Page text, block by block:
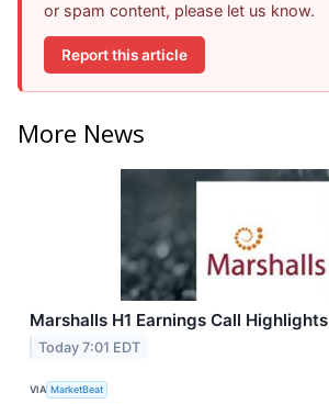
or spam content, please let us know.
Report this article
More News
Marshalls H1 Earnings Call Highlights
Today 7:01 EDT
VIA MarketBeat